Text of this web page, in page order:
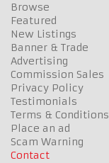
Browse
Featured
New Listings
Banner & Trade
Advertising
Commission Sales
Privacy Policy
Testimonials
Terms & Conditions
Place an ad
Scam Warning
Contact